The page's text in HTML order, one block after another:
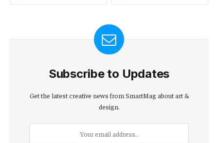
Subscribe to Updates
Get the latest creative news from SmartMag about art &
design.